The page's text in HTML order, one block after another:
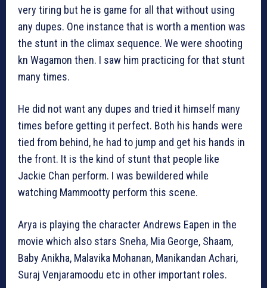
very tiring but he is game for all that without using
any dupes. One instance that is worth a mention was
the stunt in the climax sequence. We were shooting
kn Wagamon then. I saw him practicing for that stunt
many times.
He did not want any dupes and tried it himself many
times before getting it perfect. Both his hands were
tied from behind, he had to jump and get his hands in
the front. It is the kind of stunt that people like
Jackie Chan perform. I was bewildered while
watching Mammootty perform this scene.
Arya is playing the character Andrews Eapen in the
movie which also stars Sneha, Mia George, Shaam,
Baby Anikha, Malavika Mohanan, Manikandan Achari,
Suraj Venjaramoodu etc in other important roles.